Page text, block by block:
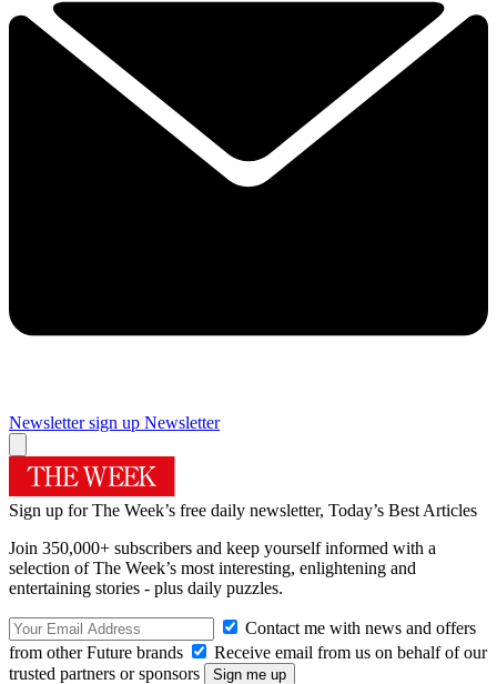
Newsletter sign up Newsletter
Sign up for The Week’s free daily newsletter, Today’s Best Articles
Join 350,000+ subscribers and keep yourself informed with a
selection of The Week’s most interesting, enlightening and
entertaining stories - plus daily puzzles.
Contact me with news and offers
from other Future brands
Receive email from us on behalf of our
trusted partners or sponsors